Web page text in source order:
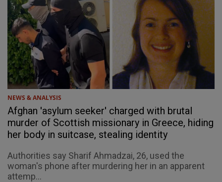
NEWS & ANALYSIS
Afghan 'asylum seeker' charged with brutal
murder of Scottish missionary in Greece, hiding
her body in suitcase, stealing identity
Authorities say Sharif Ahmadzai, 26, used the
woman's phone after murdering her in an apparent
attemp...